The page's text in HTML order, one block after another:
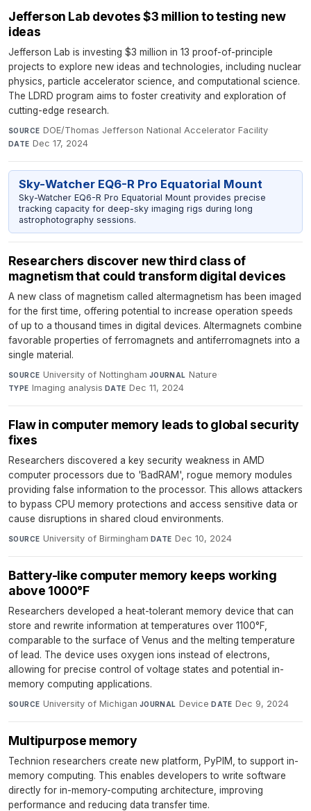
Jefferson Lab devotes $3 million to testing new
ideas
Jefferson Lab is investing $3 million in 13 proof-of-principle
projects to explore new ideas and technologies, including nuclear
physics, particle accelerator science, and computational science.
The LDRD program aims to foster creativity and exploration of
cutting-edge research.
SOURCE DOE/Thomas Jefferson National Accelerator Facility·
DATE Dec 17, 2024
Sky-Watcher EQ6-R Pro Equatorial Mount
Sky-Watcher EQ6-R Pro Equatorial Mount provides precise
tracking capacity for deep-sky imaging rigs during long
astrophotography sessions.
Researchers discover new third class of
magnetism that could transform digital devices
A new class of magnetism called altermagnetism has been imaged
for the first time, offering potential to increase operation speeds
of up to a thousand times in digital devices. Altermagnets combine
favorable properties of ferromagnets and antiferromagnets into a
single material.
SOURCE University of Nottingham·JOURNAL Nature·
TYPE Imaging analysis·DATE Dec 11, 2024
Flaw in computer memory leads to global security
fixes
Researchers discovered a key security weakness in AMD
computer processors due to 'BadRAM', rogue memory modules
providing false information to the processor. This allows attackers
to bypass CPU memory protections and access sensitive data or
cause disruptions in shared cloud environments.
SOURCE University of Birmingham·DATE Dec 10, 2024
Battery-like computer memory keeps working
above 1000°F
Researchers developed a heat-tolerant memory device that can
store and rewrite information at temperatures over 1100°F,
comparable to the surface of Venus and the melting temperature
of lead. The device uses oxygen ions instead of electrons,
allowing for precise control of voltage states and potential in-
memory computing applications.
SOURCE University of Michigan·JOURNAL Device·DATE Dec 9, 2024
Multipurpose memory
Technion researchers create new platform, PyPIM, to support in-
memory computing. This enables developers to write software
directly for in-memory-computing architecture, improving
performance and reducing data transfer time.